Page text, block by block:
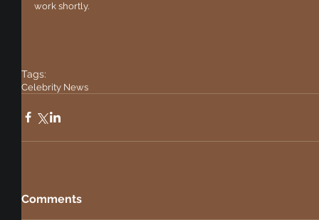
work shortly.
Tags:
Celebrity News
Comments